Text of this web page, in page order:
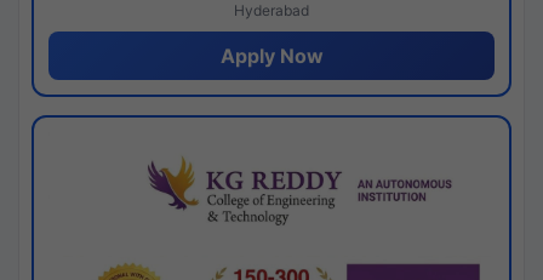
Hyderabad
Apply Now